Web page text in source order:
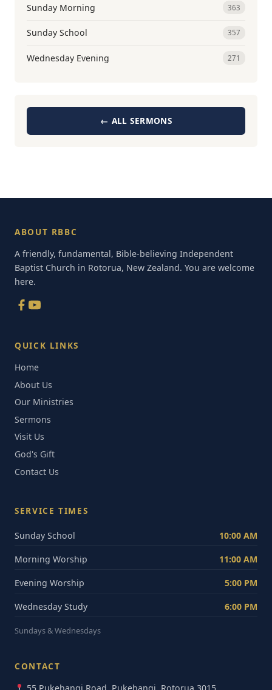
Sunday Morning 363
Sunday School 357
Wednesday Evening 271
← ALL SERMONS
ABOUT RBBC
A friendly, fundamental, Bible-believing Independent
Baptist Church in Rotorua, New Zealand. You are welcome
here.
QUICK LINKS
Home
About Us
Our Ministries
Sermons
Visit Us
God's Gift
Contact Us
SERVICE TIMES
Sunday School 10:00 AM
Morning Worship 11:00 AM
Evening Worship 5:00 PM
Wednesday Study 6:00 PM
Sundays & Wednesdays
CONTACT